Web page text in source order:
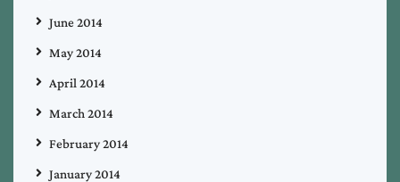
June 2014
May 2014
April 2014
March 2014
February 2014
January 2014